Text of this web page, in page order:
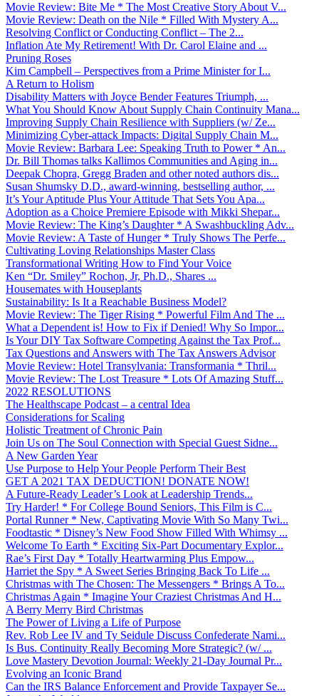
Movie Review: Bite Me * The Most Creative Story About V...
Movie Review: Death on the Nile * Filled With Mystery A...
Resolving Conflict or Conducting Conflict – The 2...
Inflation Ate My Retirement! With Dr. Carol Elaine and ...
Pruning Roses
Kim Campbell – Perspectives from a Prime Minister for I...
A Return to Holism
Disability Matters with Joyce Bender Features Triumph, ...
What You Should Know About Supply Chain Continuity Mana...
Improving Supply Chain Resilience with Suppliers (w/ Ze...
Minimizing Cyber-attack Impacts: Digital Supply Chain M...
Movie Review: Barbara Lee: Speaking Truth to Power * An...
Dr. Bill Thomas talks Kallimos Communities and Aging in...
Deepak Chopra, Gregg Braden and other noted authors dis...
Susan Shumsky D.D., award-winning, bestselling author, ...
It’s Your Aptitude Plus Your Attitude That Sets You Apa...
Adoption as a Choice Premiere Episode with Mikki Shepar...
Movie Review: The King’s Daughter * A Swashbuckling Adv...
Movie Review: A Taste of Hunger * Truly Shows The Perfe...
Cultivating Loving Relationships Master Class
Transformational Writing How to Find Your Voice
Ken “Dr. Smiley” Rochon, Jr, Ph.D., Shares ...
Housemates with Houseplants
Sustainability: Is It a Reachable Business Model?
Movie Review: The Tiger Rising * Powerful Film And The ...
What a Dependent is! How to Fix if Denied! Why So Impor...
Is Your DIY Tax Software Competing Against the Tax Prof...
Tax Questions and Answers with The Tax Answers Advisor
Movie Review: Hotel Transylvania: Transformania * Thril...
Movie Review: The Lost Treasure * Lots Of Amazing Stuff...
2022 RESOLUTIONS
The Healthscape Podcast – a central Idea
Considerations for Scaling
Holistic Treatment of Chronic Pain
Join Us on The Soul Connection with Special Guest Sidne...
A New Garden Year
Use Purpose to Help Your People Perform Their Best
GET A 2021 TAX DEDUCTION! DONATE NOW!
A Future-Ready Leader’s Look at Leadership Trends...
Try Harder! * For College Bound Seniors, This Film is C...
Portal Runner * New, Captivating Movie With So Many Twi...
Foodtastic * Disney’s New Food Show Filled With Whimsy ...
Welcome To Earth * Exciting Six-Part Documentary Explor...
Rae’s First Day * Totally Heartwarming Plus Empow...
Harriet the Spy * A Sweet Series Bringing Back To Life ...
Christmas with The Chosen: The Messengers * Brings A To...
Christmas Again * Imagine Your Craziest Christmas And H...
A Berry Merry Bird Christmas
The Power of Living a Life of Purpose
Rev. Rob Lee IV and Ty Seidule Discuss Confederate Nami...
Is Bus. Continuity Really Becoming More Strategic? (w/ ...
Love Mastery Devotion Journal: Weekly 21-Day Journal Pr...
Evolving an Iconic Brand
Can the IRS Balance Enforcement and Provide Taxpayer Se...